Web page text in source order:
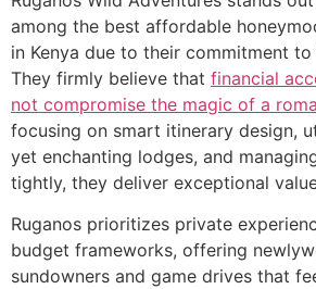
among the best affordable
in Kenya due to their commitment to
They firmly believe that financial
not compromise the magic of a
focusing on smart itinerary design,
yet enchanting lodges, and
tightly, they deliver exceptional
Ruganos prioritizes private
budget frameworks, offering
sundowners and game drives that